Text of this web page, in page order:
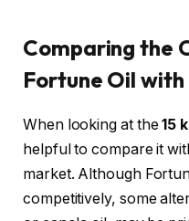
Comparing the
Fortune Oil
When looking at the15
helpful to compare it
market. Although
competitively, some